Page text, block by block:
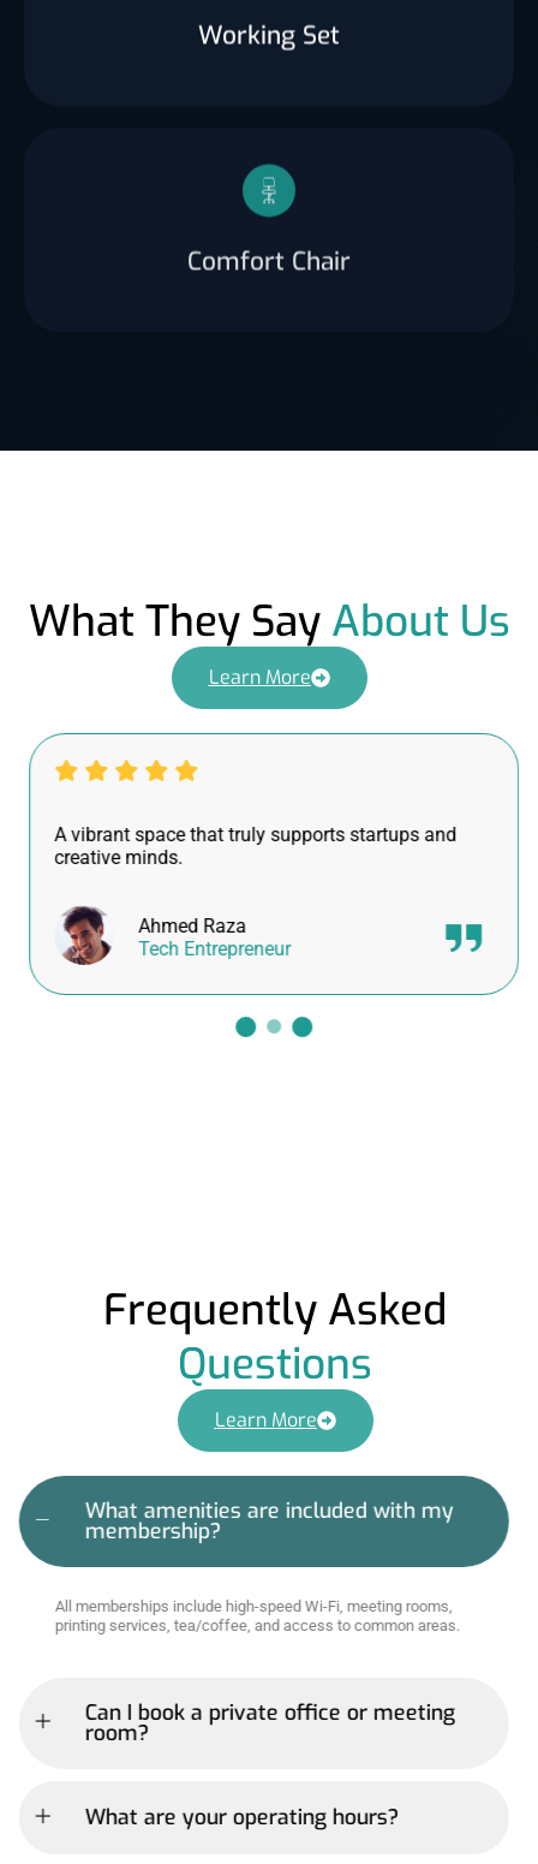
Working Set
What They Say About Us
Learn More
A vibrant space that truly supports startups and
creative minds.
Ahmed Raza
Tech Entrepreneur
What amenities are included with my
membership?
All memberships include high-speed Wi-Fi, meeting rooms,
printing services, tea/coffee, and access to common areas.
Can I book a private office or meeting
room?
What are your operating hours?
Frequently Asked
Questions
Learn More